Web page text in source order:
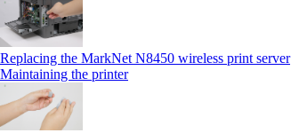
Replacing the MarkNet N8450 wireless print server
Maintaining the printer